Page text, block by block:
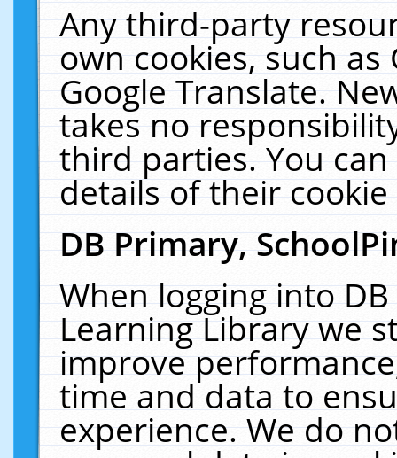
Any third-party
own cookies, such
Google Translate.
takes no
third parties. You
details of their
DB Primary,
When logging into
Learning Library we
improve
time and data to
experience. We do